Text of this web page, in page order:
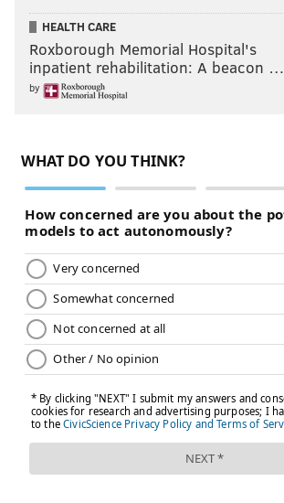
HEALTH CARE
Roxborough Memorial Hospital's
inpatient rehabilitation: A beacon …
by